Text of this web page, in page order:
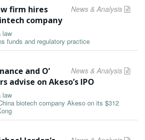
News & Analysis
firm hires
company
law
funds and regulatory practice
News & Analysis
and O’
advise on Akeso’s IPO
law
biotech company Akeso on its $312